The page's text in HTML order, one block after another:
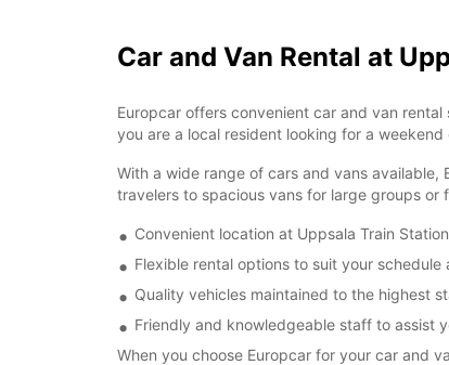
Car and Van Rental at
Europcar offers convenient car and van
you are a local resident looking for a
With a wide range of cars and vans
travelers to spacious vans for large groups or
Convenient location at Uppsala Train
Flexible rental options to suit your schedule
Quality vehicles maintained to the highest
Friendly and knowledgeable staff to assist
When you choose Europcar for your car and